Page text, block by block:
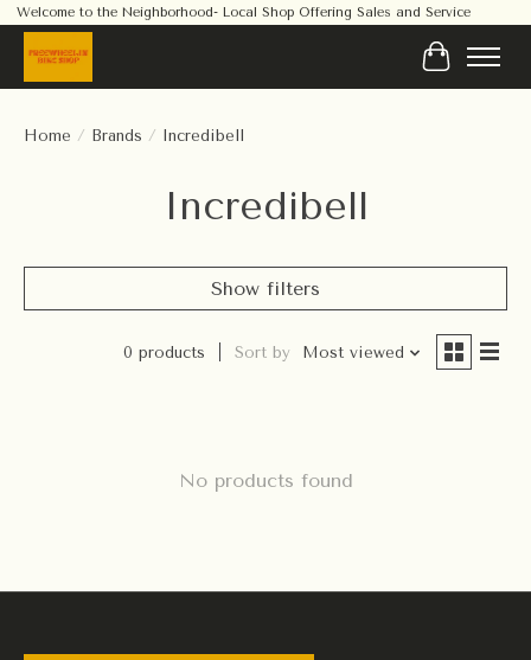
Welcome to the Neighborhood- Local Shop Offering Sales and Service
Cart
Home / Brands / Incredibell
Incredibell
Show filters
0 products Sort by Most viewed
No products found